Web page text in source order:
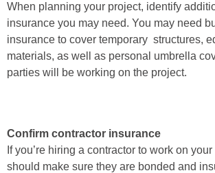
When planning your project, identify
insurance you may need. You may need
insurance to cover temporary structures,
materials, as well as personal umbrella
parties will be working on the project.
Confirm contractor insurance
If you’re hiring a contractor to work on your
should make sure they are bonded and